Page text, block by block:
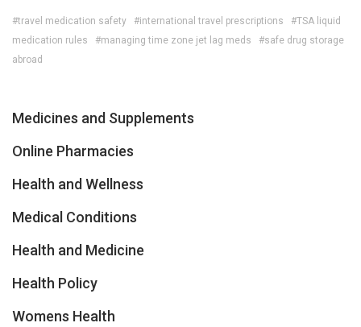
#travel medication safety #international travel prescriptions
#TSA liquid
medication rules
#managing time zone jet lag meds
#safe drug storage
abroad
Medicines and Supplements
Online Pharmacies
Health and Wellness
Medical Conditions
Health and Medicine
Health Policy
Womens Health